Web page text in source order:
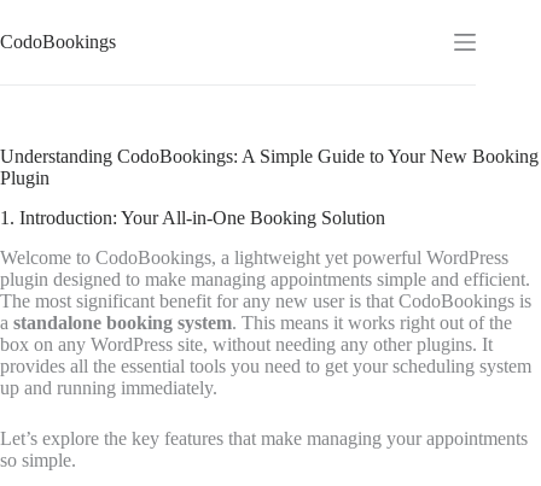
to
content
CodoBookings
Understanding CodoBookings: A Simple Guide to Your New Booking
Plugin
1. Introduction: Your All-in-One Booking Solution
Welcome to CodoBookings, a lightweight yet powerful WordPress
plugin designed to make managing appointments simple and efficient.
The most significant benefit for any new user is that CodoBookings is
a standalone booking system. This means it works right out of the
box on any WordPress site, without needing any other plugins. It
provides all the essential tools you need to get your scheduling system
up and running immediately.
Let’s explore the key features that make managing your appointments
so simple.